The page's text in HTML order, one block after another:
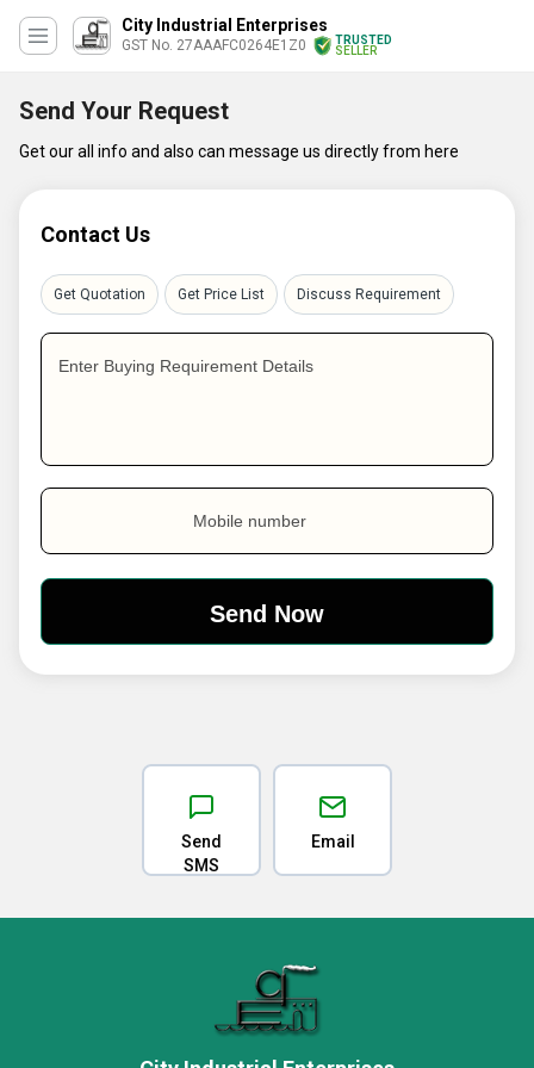
City Industrial Enterprises
GST No. 27AAAFC0264E1Z0
TRUSTED
SELLER
Send Your Request
Get our all info and also can message us directly from here
Contact Us
Get Quotation Get Price List Discuss Requirement
Enter Buying Requirement Details
Mobile number
Send
SMS
Email